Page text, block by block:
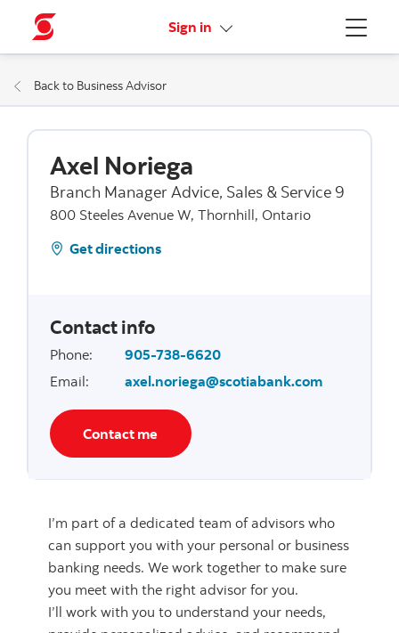
Menu
Sign in More links
Back to Business Advisor
Axel Noriega
Branch Manager Advice, Sales & Service 9
800 Steeles Avenue W, Thornhill, Ontario
Get directions
Contact info
Phone:
905-738-6620
Email: axel.noriega@scotiabank.com
Contact me
I’m part of a dedicated team of advisors who
can support you with your personal or business
banking needs. We work together to make sure
you meet with the right advisor for you.
I’ll work with you to understand your needs,